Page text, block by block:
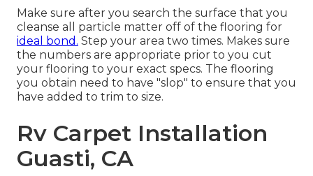
Make sure after you search the surface that you
cleanse all particle matter off of the flooring for
ideal bond. Step your area two times. Makes sure
the numbers are appropriate prior to you cut
your flooring to your exact specs. The flooring
you obtain need to have "slop" to ensure that you
have added to trim to size.
Rv Carpet Installation
Guasti, CA